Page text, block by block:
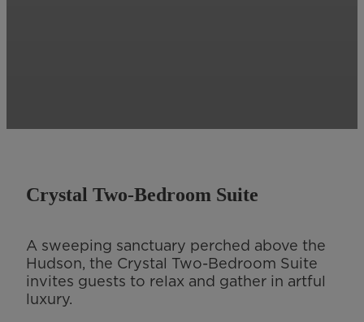
Crystal Two-Bedroom Suite
A sweeping sanctuary perched above the
Hudson, the Crystal Two-Bedroom Suite
invites guests to relax and gather in artful
luxury.